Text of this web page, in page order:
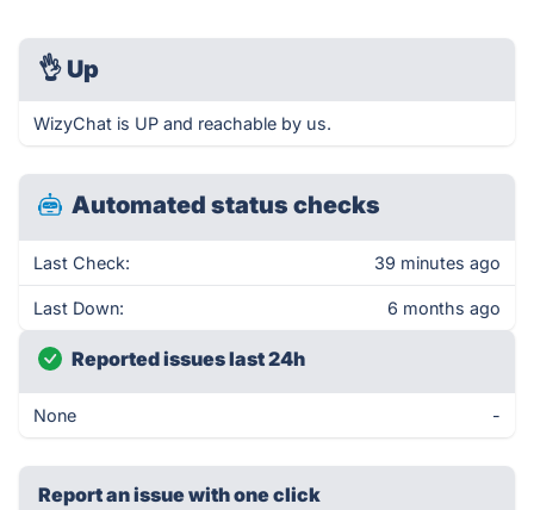
👌 Up
WizyChat is UP and reachable by us.
Automated status checks
Last Check: 39 minutes ago
Last Down: 6 months ago
Reported issues last 24h
None -
Report an issue with one click